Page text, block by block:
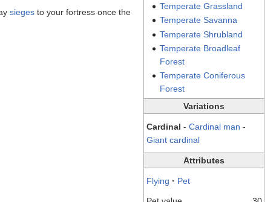
Temperate Grassland
Temperate Savanna
Temperate Shrubland
Temperate Broadleaf
Forest
Temperate Coniferous
Forest
Variations
Cardinal - Cardinal man -
Giant cardinal
Attributes
Flying · Pet
sieges to your fortress once the